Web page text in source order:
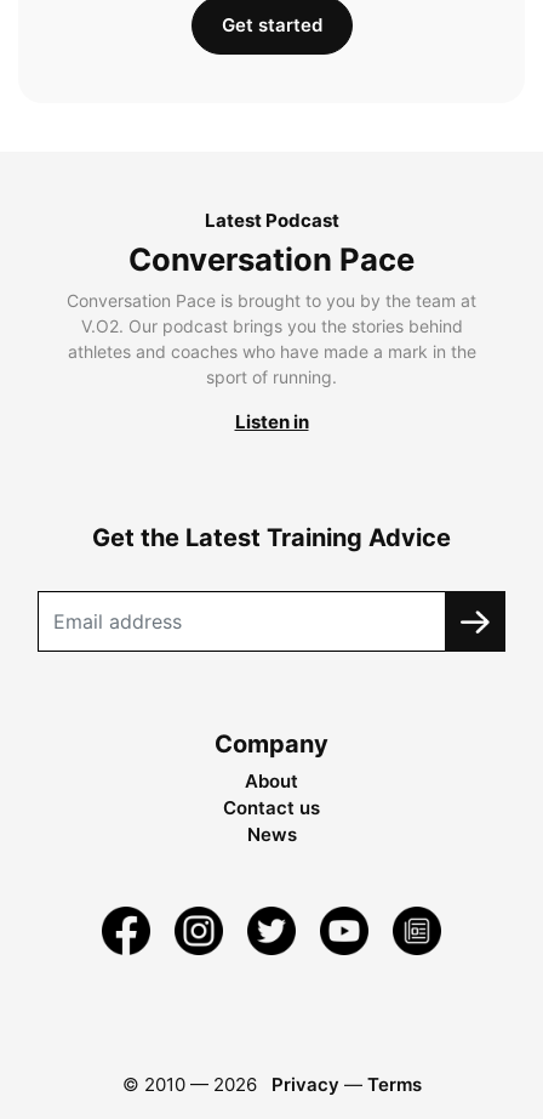
Get started
Latest Podcast
Conversation Pace
Conversation Pace is brought to you by the team at
V.O2. Our podcast brings you the stories behind
athletes and coaches who have made a mark in the
sport of running.
Listen in
Get the Latest Training Advice
Company
About
Contact us
News
© 2010 — 2026 Privacy — Terms